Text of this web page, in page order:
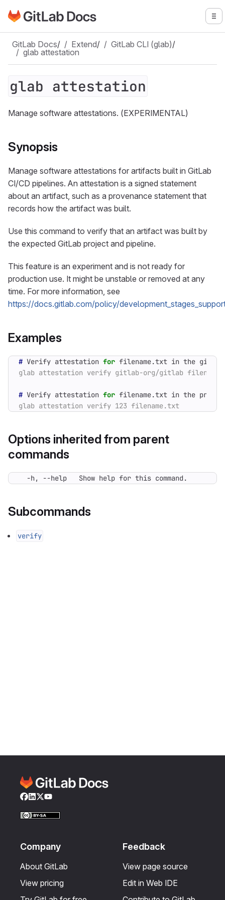
Skip to main content
Go to GitLab Docs homepage
GitLab Docs/ Extend/ GitLab CLI (glab)/
glab attestation
glab attestation
Manage software attestations. (EXPERIMENTAL)
Synopsis
Manage software attestations for artifacts built in GitLab
CI/CD pipelines. An attestation is a signed statement
about an artifact, such as a provenance statement that
records how the artifact was built.
Use this command to verify that an artifact was built by
the expected GitLab project and pipeline.
This feature is an experiment and is not ready for
production use. It might be unstable or removed at any
time. For more information, see
https://docs.gitlab.com/policy/
Examples
# Verify attestation for
# Verify attestation for filename.txt in the
Options inherited from parent
commands
  -h, --help   Show help for this command.
Subcommands
verify
Facebook
LinkedIn
Twitter
YouTube
Company
About GitLab
View pricing
Feedback
View page source
Edit in Web IDE